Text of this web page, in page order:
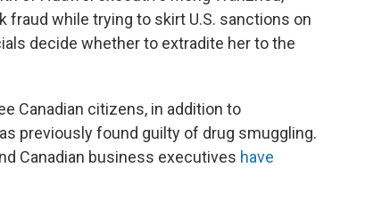
while trying to skirt U.S. sanctions on
decide whether to extradite her to the
Canadian citizens, in addition to
previously found guilty of drug smuggling.
Canadian business executives have